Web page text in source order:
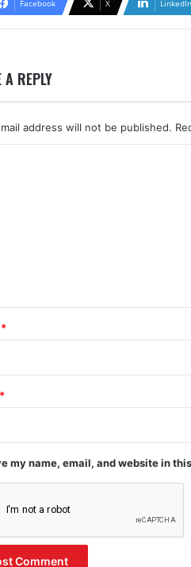
Facebook X LinkedIn
A REPLY
address will not be published.
*
*
my name, email, and website in